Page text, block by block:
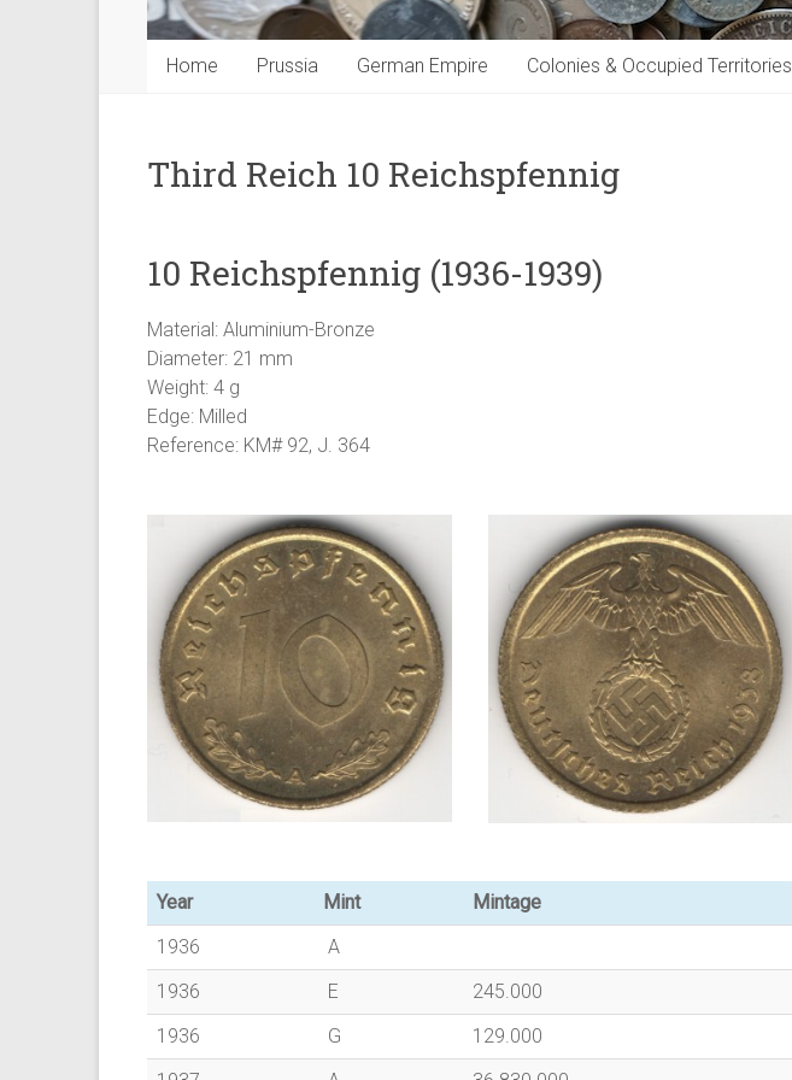
Home Prussia German Empire Colonies & Occupied Territories
Third Reich 10 Reichspfennig
10 Reichspfennig (1936-1939)
Material: Aluminium-Bronze
Diameter: 21 mm
Weight: 4 g
Edge: Milled
Reference: KM# 92, J. 364
Year Mint
Mintage
1936
A
1936
E
245.000
1936
G
129.000